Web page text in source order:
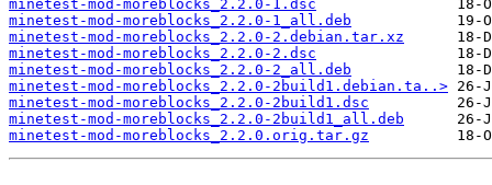
minetest-mod-moreblocks_2.2.0-1.dsc
minetest-mod-moreblocks_2.2.0-1_all.deb
minetest-mod-moreblocks_2.2.0-2.debian.tar.xz
minetest-mod-moreblocks_2.2.0-2.dsc
minetest-mod-moreblocks_2.2.0-2_all.deb
minetest-mod-moreblocks_2.2.0-2build1.debian.ta..>
minetest-mod-moreblocks_2.2.0-2build1.dsc
minetest-mod-moreblocks_2.2.0-2build1_all.deb
minetest-mod-moreblocks_2.2.0.orig.tar.gz